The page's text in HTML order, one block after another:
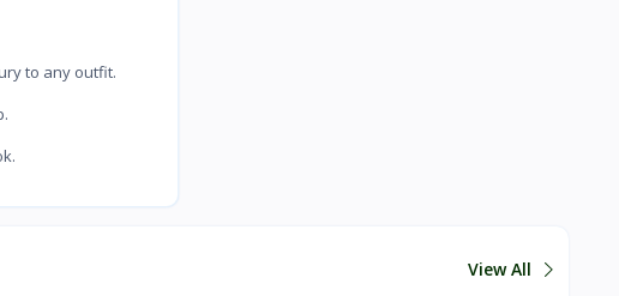
to any outfit.
View All